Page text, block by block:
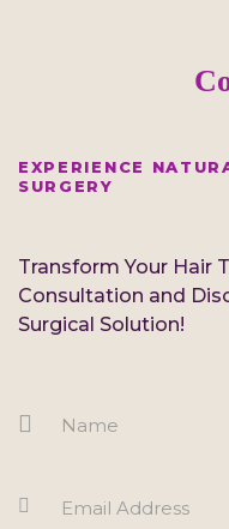
EXPERIENCE
SURGERY
Transform Your Hair
Consultation and
Surgical Solution!